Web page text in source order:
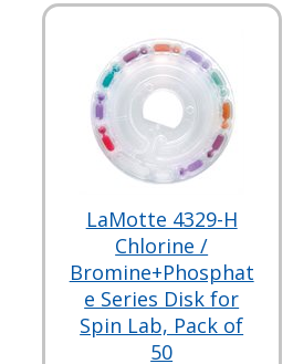
LaMotte 4329-H
Chlorine /
Bromine+Phosphat
e Series Disk for
Spin Lab, Pack of
50